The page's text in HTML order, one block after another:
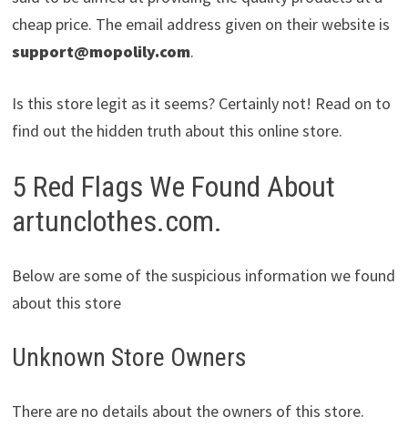
cheap price. The email address given on their website is
support@mopolily.com.
Is this store legit as it seems? Certainly not! Read on to
find out the hidden truth about this online store.
5 Red Flags We Found About
artunclothes.com.
Below are some of the suspicious information we found
about this store
Unknown Store Owners
There are no details about the owners of this store.